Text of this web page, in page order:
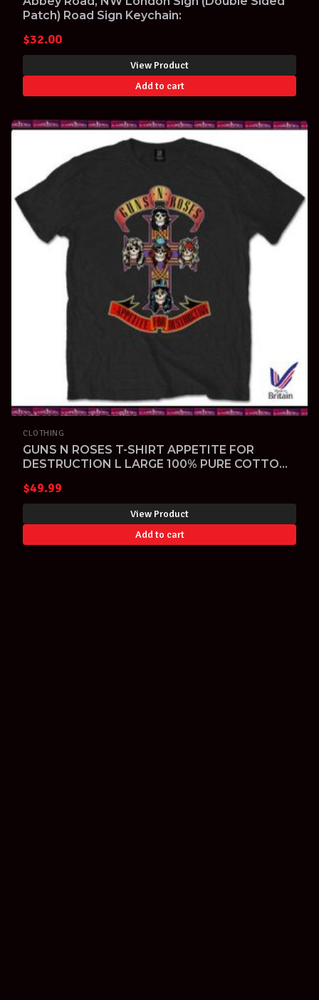
Patch) Road Sign Keychain:
$32.00
View Product
Add to cart
CLOTHING
GUNS N ROSES T-SHIRT APPETITE FOR
DESTRUCTION L LARGE 100% PURE COTTON
$49.99
View Product
Add to cart